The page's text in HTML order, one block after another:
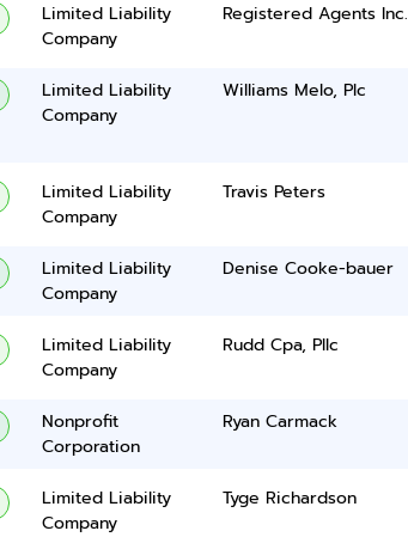
Limited Liability
Company
Registered Agents Inc.
Limited Liability
Company
Williams Melo, Plc
Limited Liability
Company
Travis Peters
Limited Liability
Company
Denise Cooke-bauer
Limited Liability
Company
Rudd Cpa, Pllc
Nonprofit
Corporation
Ryan Carmack
Limited Liability
Company
Tyge Richardson